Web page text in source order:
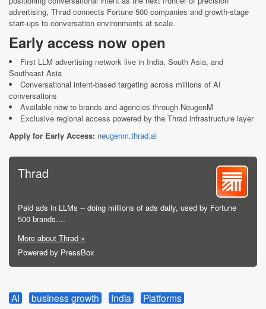
advertising, Thrad connects Fortune 500 companies and growth-stage
start-ups to conversation environments at scale.
Early access now open
First LLM advertising network live in India, South Asia, and
Southeast Asia
Conversational intent-based targeting across millions of AI
conversations
Available now to brands and agencies through NeugenM
Exclusive regional access powered by the Thrad infrastructure layer
Apply for Early Access: neugenm.thrad.ai
Thrad
Paid ads in LLMs -- doing millions of ads daily, used by Fortune
500 brands....
More about Thrad »
Powered by PressBox
AI business growth India
Platforms